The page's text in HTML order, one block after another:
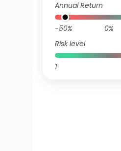
Annual Return
-50% 0%
Risk level
1